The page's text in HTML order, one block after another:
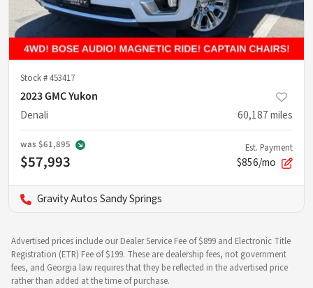
Stock #453417
2023 GMC Yukon
Denali
60,187miles
was $61,895
$57,993
Est. Payment
$856/mo
Gravity Autos Sandy Springs
Advertised prices include our Dealer Service Fee of $899 and Electronic Title
Registration (ETR) Fee of $199. These are dealership fees, not government
fees, and Georgia law requires that they be reflected in the advertised price
rather than added at the time of purchase.